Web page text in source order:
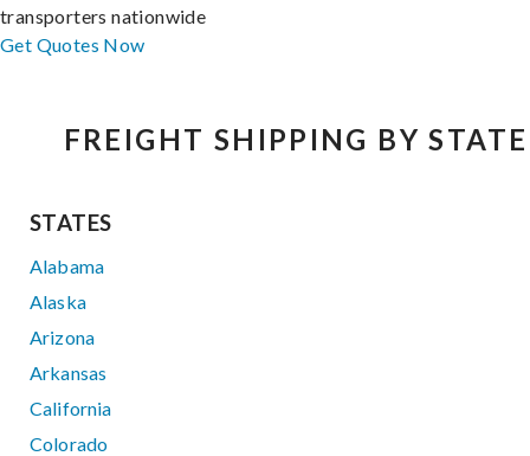
transporters nationwide
Get Quotes Now
FREIGHT SHIPPING BY STATE
STATES
Alabama
Alaska
Arizona
Arkansas
California
Colorado